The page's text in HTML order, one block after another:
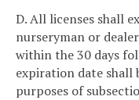
D. All licenses shall
nurseryman or
within the 30 days
expiration date shall
purposes of